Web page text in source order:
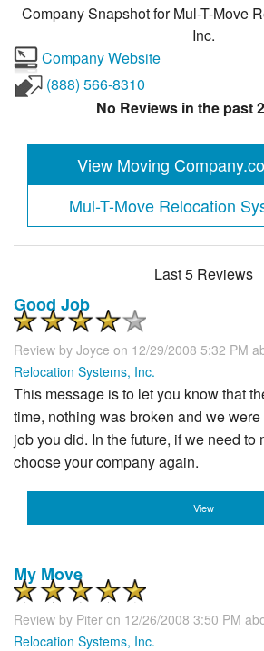
Company Snapshot forMul-T-Move
Inc.
Company Website
(888) 566-8310
No Reviews in the past
View Moving
Mul-T-Move Relocation
Last 5 Reviews
Good Job
Review by Joyce on 12/29/2008 5:32 PM
Relocation Systems, Inc.
This message is to let you know that
time, nothing was broken and we
job you did. In the future, if we need to
choose your company again.
View
My Move
Review by Piter on 12/26/2008 3:50 PM
Relocation Systems, Inc.